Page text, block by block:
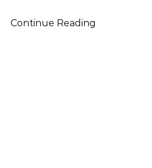
Continue Reading